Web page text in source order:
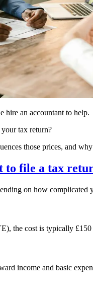
hire an accountant to help.
tax return?
those prices, and
to file a tax
on how complicated
the cost is typically
income and basic